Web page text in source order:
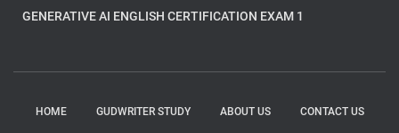
GENERATIVE AI ENGLISH CERTIFICATION EXAM 1
HOME GUDWRITER STUDY ABOUT US CONTACT US